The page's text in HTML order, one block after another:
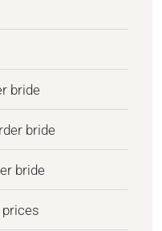
bride
bride
bride